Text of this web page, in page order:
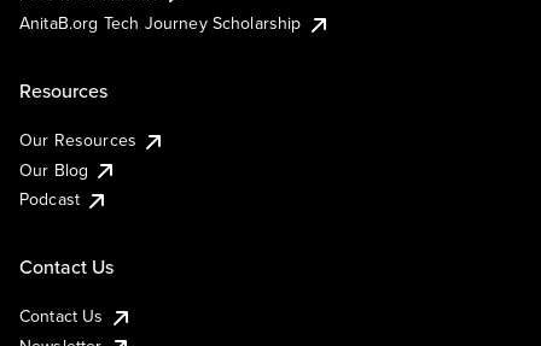
AnitaB.org Tech Journey Scholarship
Resources
Our Resources
Our Blog
Podcast
Contact Us
Contact Us